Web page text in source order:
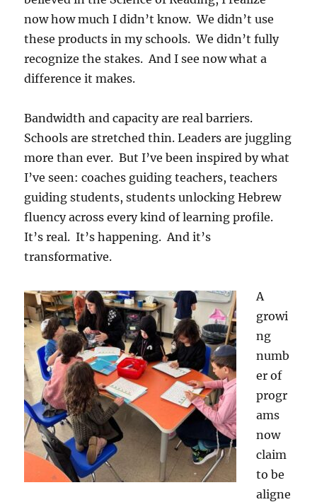
now how much I didn’t know. We didn’t use
these products in my schools. We didn’t fully
recognize the stakes. And I see now what a
difference it makes.
Bandwidth and capacity are real barriers.
Schools are stretched thin. Leaders are juggling
more than ever. But I’ve been inspired by what
I’ve seen: coaches guiding teachers, teachers
guiding students, students unlocking Hebrew
fluency across every kind of learning profile.
It’s real. It’s happening. And it’s
transformative.
A
growi
ng
numb
er of
progr
ams
now
claim
to be
aligne